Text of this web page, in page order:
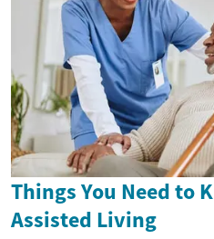
Things You Need to
Assisted Living